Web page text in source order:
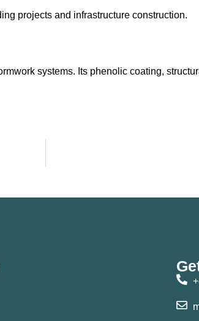
projects and infrastructure construction.
systems. Its phenolic coating,